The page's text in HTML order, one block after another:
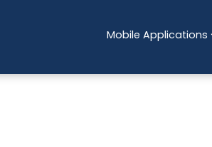
Mobile Applications